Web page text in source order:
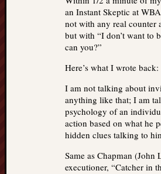
an Instant Skeptic at
not with any real counter
but with “I don’t want to
can you?”
Here’s what I wrote back:
I am not talking about
anything like that; I am
psychology of an
action based on what he
hidden clues talking to
Same as Chapman (John
executioner, “Catcher in